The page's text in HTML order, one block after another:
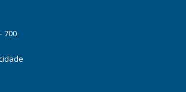
700